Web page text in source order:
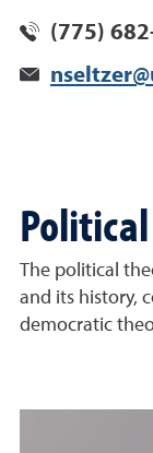
(775)
The political
and its history,
democratic